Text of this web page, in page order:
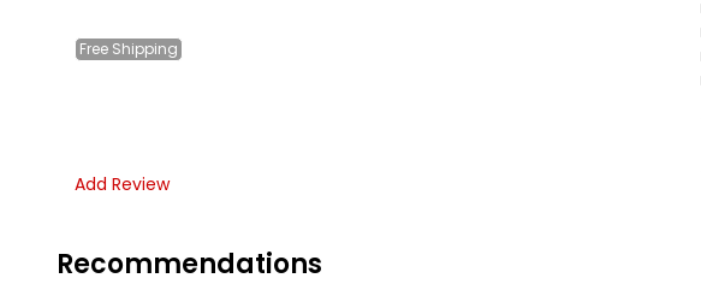
Free Shipping
Add Review
Recommendations